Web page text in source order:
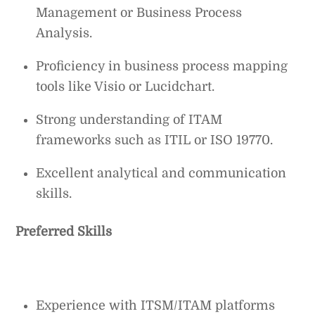
Management or Business Process
Analysis.
Proficiency in business process mapping
tools like Visio or Lucidchart.
Strong understanding of ITAM
frameworks such as ITIL or ISO 19770.
Excellent analytical and communication
skills.
Preferred Skills
Experience with ITSM/ITAM platforms